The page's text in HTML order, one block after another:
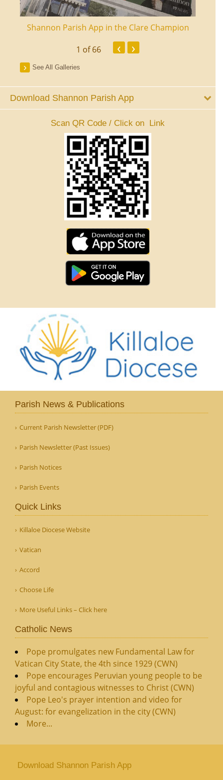
Shannon Parish App in the Clare Champion
1 of 66 ‹ ›
See All Galleries
Download Shannon Parish App
Scan QR Code / Click on Link
Parish News & Publications
Current Parish Newsletter (PDF)
Parish Newsletter (Past Issues)
Parish Notices
Parish Events
Quick Links
Killaloe Diocese Website
Vatican
Accord
Choose Life
More Useful Links – Click here
Catholic News
Pope promulgates new Fundamental Law for
Vatican City State, the 4th since 1929 (CWN)
Pope encourages Peruvian young people to be
joyful and contagious witnesses to Christ (CWN)
Pope Leo's prayer intention and video for
August: for evangelization in the city (CWN)
More...
Download Shannon Parish App